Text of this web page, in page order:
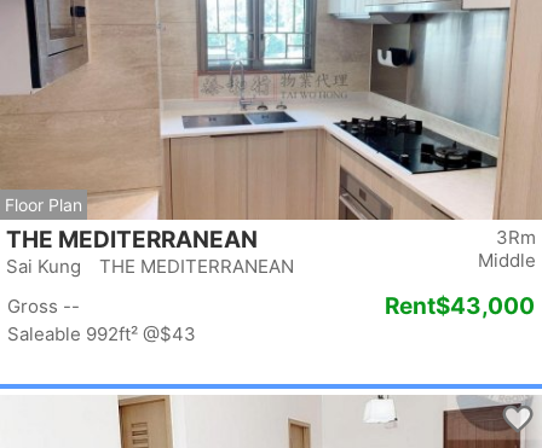
Floor Plan
3Rm
Middle
THE MEDITERRANEAN
Sai Kung THE MEDITERRANEAN
Gross --
Saleable 992ft² @$43
Rent$43,000